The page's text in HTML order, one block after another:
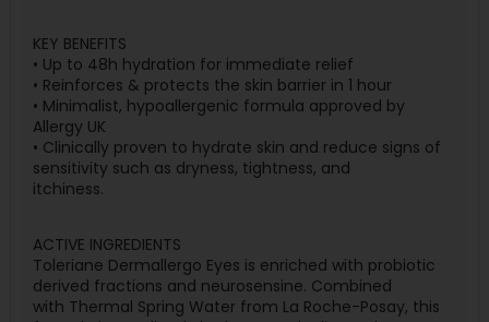
KEY BENEFITS
• Up to 48h hydration for immediate relief
• Reinforces & protects the skin barrier in 1 hour
• Minimalist, hypoallergenic formula approved by
Allergy UK
• Clinically proven to hydrate skin and reduce signs of
sensitivity such as dryness, tightness, and
itchiness.
ACTIVE INGREDIENTS
Toleriane Dermallergo Eyes is enriched with probiotic
derived fractions and neurosensine. Combined
with Thermal Spring Water from La Roche-Posay, this